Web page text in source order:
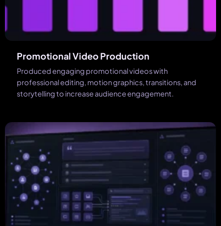
Promotional Video Production
Produced engaging promotional videos with
professional editing, motion graphics, transitions, and
storytelling to increase audience engagement.